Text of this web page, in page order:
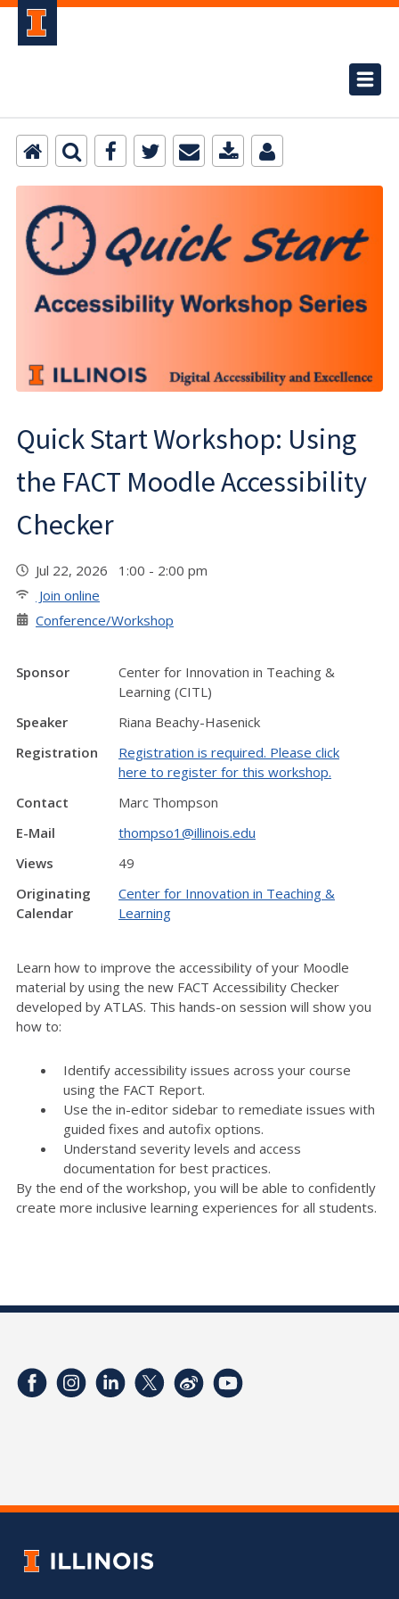
Quick Start Workshop: Using
the FACT Moodle Accessibility
Checker
Jul 22, 2026 1:00 - 2:00 pm
Join online
Conference/Workshop
Sponsor
Center for Innovation in Teaching &
Learning (CITL)
Speaker
Riana Beachy-Hasenick
Registration
Registration is required. Please click
here to register for this workshop.
Contact
Marc Thompson
E-Mail
thompso1@illinois.edu
Views
49
Originating
Calendar
Center for Innovation in Teaching &
Learning
Learn how to improve the accessibility of your Moodle
material by using the new FACT Accessibility Checker
developed by ATLAS. This hands-on session will show you
how to:
Identify accessibility issues across your course
using the FACT Report.
Use the in-editor sidebar to remediate issues with
guided fixes and autofix options.
Understand severity levels and access
documentation for best practices.
By the end of the workshop, you will be able to confidently
create more inclusive learning experiences for all students.